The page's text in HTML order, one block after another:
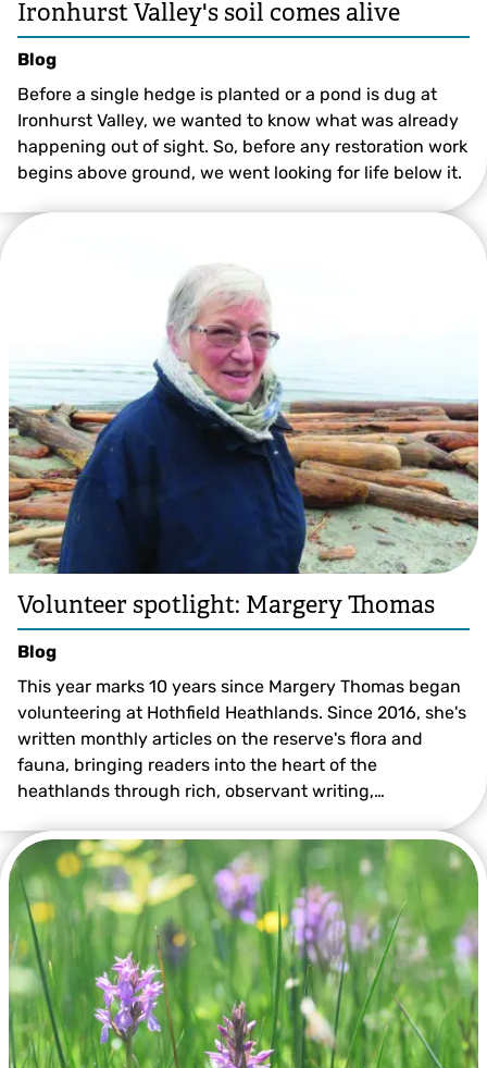
Ironhurst Valley's soil comes alive
Blog
Before a single hedge is planted or a pond is dug at
Ironhurst Valley, we wanted to know what was already
happening out of sight. So, before any restoration work
begins above ground, we went looking for life below it.
Volunteer spotlight: Margery Thomas
Blog
This year marks 10 years since Margery Thomas began
volunteering at Hothfield Heathlands. Since 2016, she's
written monthly articles on the reserve's flora and
fauna, bringing readers into the heart of the
heathlands through rich, observant writing,…